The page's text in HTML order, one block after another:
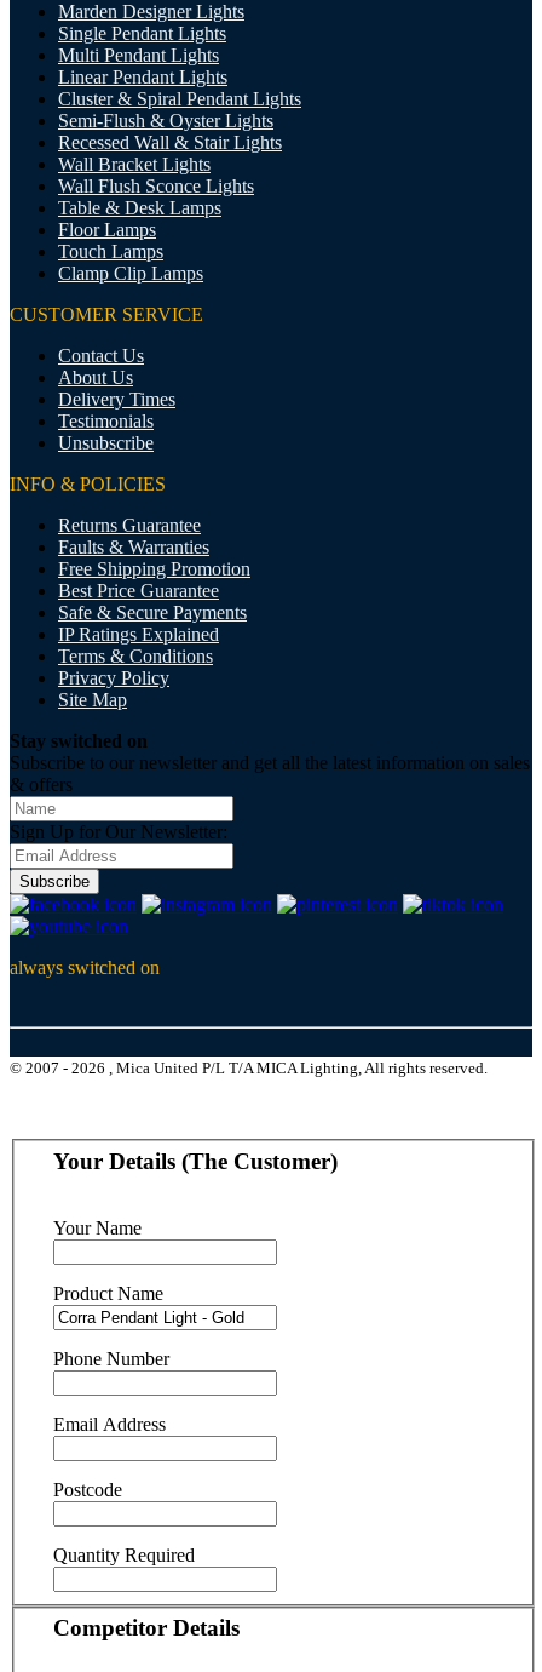
Marden Designer Lights
Single Pendant Lights
Multi Pendant Lights
Linear Pendant Lights
Cluster & Spiral Pendant Lights
Semi-Flush & Oyster Lights
Recessed Wall & Stair Lights
Wall Bracket Lights
Wall Flush Sconce Lights
Table & Desk Lamps
Floor Lamps
Touch Lamps
Clamp Clip Lamps
CUSTOMER SERVICE
Contact Us
About Us
Delivery Times
Testimonials
Unsubscribe
INFO & POLICIES
Returns Guarantee
Faults & Warranties
Free Shipping Promotion
Best Price Guarantee
Safe & Secure Payments
IP Ratings Explained
Terms & Conditions
Privacy Policy
Site Map
Stay switched on
Subscribe to our newsletter and get all the latest information on sales
& offers
Sign Up for Our Newsletter:
Subscribe
always switched on
© 2007 - 2026 , Mica United P/L T/A MICA Lighting, All rights reserved.
Your Details (The Customer)
Your Name
Product Name
Phone Number
Email Address
Postcode
Quantity Required
Competitor Details